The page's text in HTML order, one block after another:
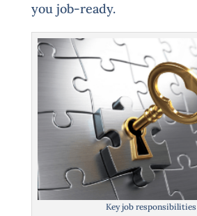
you job-ready.
Key job responsibilities